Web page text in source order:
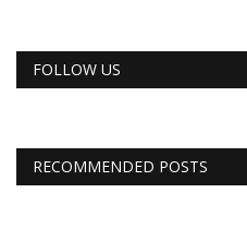
FOLLOW US
RECOMMENDED POSTS